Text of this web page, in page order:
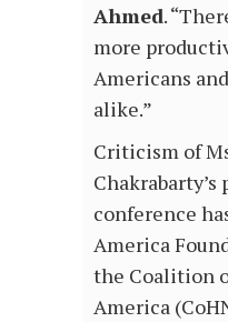
Ahmed.
more
Americans
alike.”
Criticism of
conference
America
the Coalition
America